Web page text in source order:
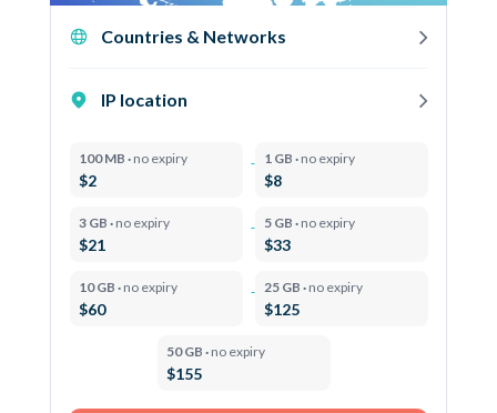
Countries & Networks
IP location
100 MB · no expiry
$2
1 GB · no expiry
$8
3 GB · no expiry
$21
5 GB · no expiry
$33
10 GB · no expiry
$60
25 GB · no expiry
$125
50 GB · no expiry
$155